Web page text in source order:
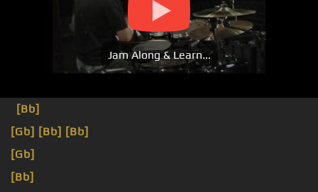
Jam Along & Learn...
[Bb]
[Gb] [Bb] [Bb]
[Gb]
[Bb]